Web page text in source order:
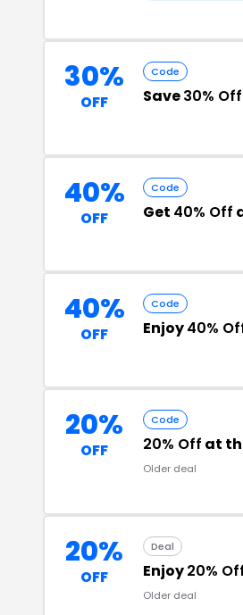
30%
OFF
Code
Save30% Off
40%
OFF
Code
Get 40% Off
40%
OFF
Code
Enjoy40%
20%
OFF
Code
20% Off at
Older deal
20%
OFF
Deal
Enjoy20%
Older deal